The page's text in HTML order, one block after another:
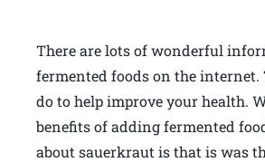
There are lots of wonderful
fermented foods on the
do to help improve your health.
benefits of adding fermented
about sauerkraut is that is was